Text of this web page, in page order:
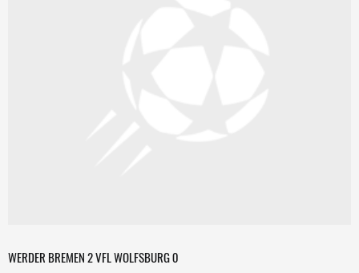
WERDER BREMEN 2 VFL WOLFSBURG 0